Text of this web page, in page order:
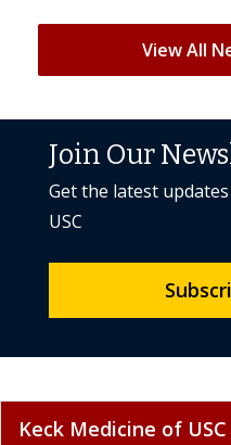
View All
Join Our
Get the latest
USC
Keck Medicine of USC